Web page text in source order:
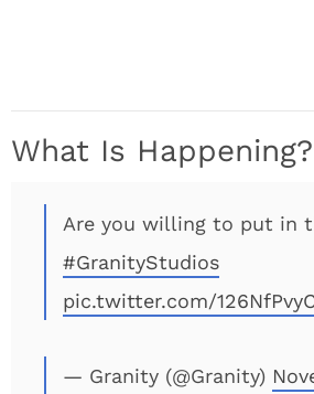
What Is Happening?
Are you willing to put in
#GranityStudios
pic.twitter.com/
— Granity (@Granity)